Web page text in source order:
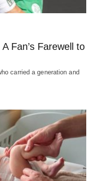
Fan’s Farewell to
carried a generation and